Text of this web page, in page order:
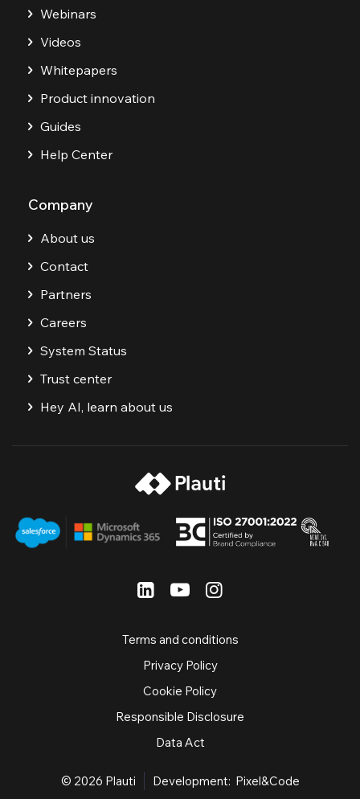
Webinars
Videos
Whitepapers
Product innovation
Guides
Help Center
Company
About us
Contact
Partners
Careers
System Status
Trust center
Hey AI, learn about us
Terms and conditions
Privacy Policy
Cookie Policy
Responsible Disclosure
Data Act
© 2026 Plauti Development: Pixel&Code